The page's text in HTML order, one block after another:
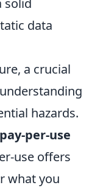
solid
data
a crucial
hazards.
pay-per-use
use offers
what you